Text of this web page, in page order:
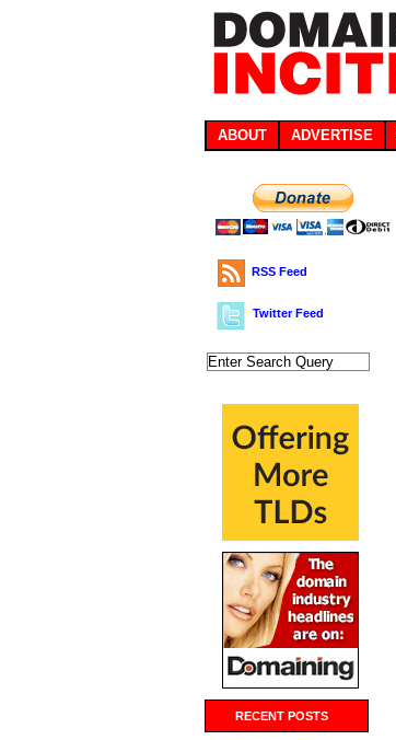
ABOUT ADVERTISE
RSS Feed
Twitter Feed
RECENT POSTS